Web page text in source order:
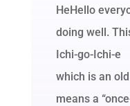
HeHello
doing well.
Ichi-go-Ichi-e
which is an
means a